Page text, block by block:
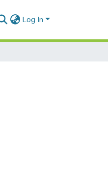
Log In